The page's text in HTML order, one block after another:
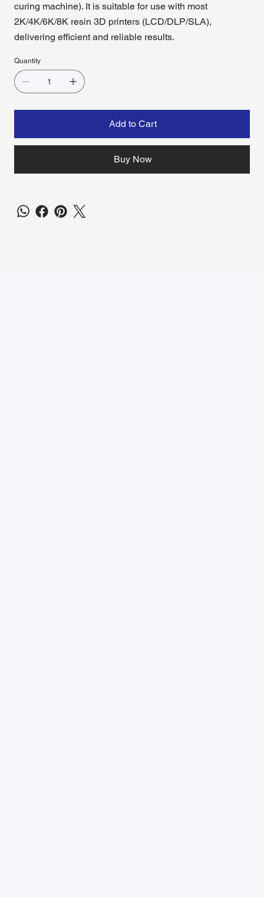
curing machine). It is suitable for use with most
2K/4K/6K/8K resin 3D printers (LCD/DLP/SLA),
delivering efficient and reliable results.
Quantity
Add to Cart
Buy Now